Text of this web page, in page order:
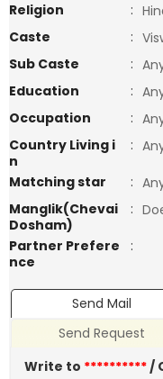
Religion
:
Caste
:
Sub Caste
:
Education
:
Occupation
:
Country Living i
n
:
Matching star
:
Manglik(Chevai
Dosham)
:
Partner Prefere
nce
:
Send Mail
Send Request
Write to **********/